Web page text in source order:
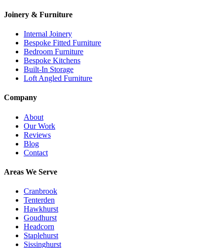
Joinery & Furniture
Internal Joinery
Bespoke Fitted Furniture
Bedroom Furniture
Bespoke Kitchens
Built-In Storage
Loft Angled Furniture
Company
About
Our Work
Reviews
Blog
Contact
Areas We Serve
Cranbrook
Tenterden
Hawkhurst
Goudhurst
Headcorn
Staplehurst
Sissinghurst